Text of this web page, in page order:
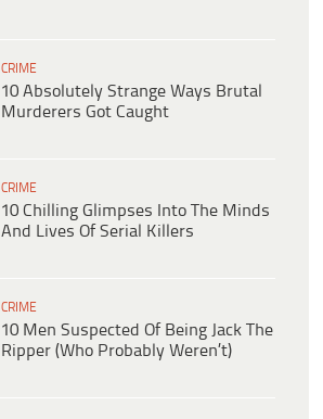
CRIME
10 Absolutely Strange Ways Brutal
Murderers Got Caught
CRIME
10 Chilling Glimpses Into The Minds
And Lives Of Serial Killers
CRIME
10 Men Suspected Of Being Jack The
Ripper (Who Probably Weren’t)